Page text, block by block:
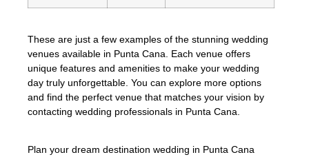
These are just a few examples of the stunning wedding
venues available in Punta Cana. Each venue offers
unique features and amenities to make your wedding
day truly unforgettable. You can explore more options
and find the perfect venue that matches your vision by
contacting wedding professionals in Punta Cana.
Plan your dream destination wedding in Punta Cana